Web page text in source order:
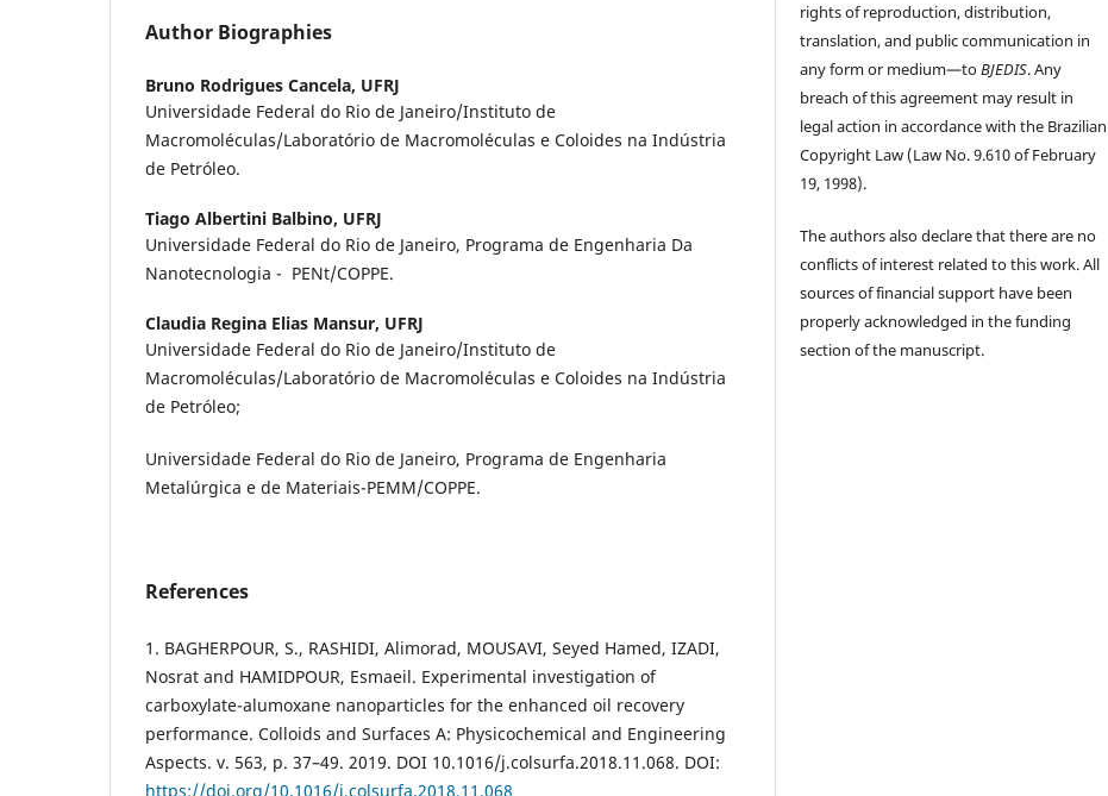
Author Biographies
Bruno Rodrigues Cancela, UFRJ
Universidade Federal do Rio de Janeiro/Instituto de
Macromoléculas/Laboratório de Macromoléculas e Coloides na Indústria
de Petróleo.
Tiago Albertini Balbino, UFRJ
Universidade Federal do Rio de Janeiro, Programa de Engenharia Da
Nanotecnologia - PENt/COPPE.
Claudia Regina Elias Mansur, UFRJ
Universidade Federal do Rio de Janeiro/Instituto de
Macromoléculas/Laboratório de Macromoléculas e Coloides na Indústria
de Petróleo;
Universidade Federal do Rio de Janeiro, Programa de Engenharia
Metalúrgica e de Materiais-PEMM/COPPE.
References
1. BAGHERPOUR, S., RASHIDI, Alimorad, MOUSAVI, Seyed Hamed, IZADI,
Nosrat and HAMIDPOUR, Esmaeil. Experimental investigation of
carboxylate-alumoxane nanoparticles for the enhanced oil recovery
performance. Colloids and Surfaces A: Physicochemical and Engineering
Aspects. v. 563, p. 37–49. 2019. DOI 10.1016/j.colsurfa.2018.11.068. DOI:
https://doi.org/10.1016/j.colsurfa.2018.11.068
rights of reproduction, distribution,
translation, and public communication in
any form or medium—toBJEDIS. Any
breach of this agreement may result in
legal action in accordance with the Brazilian
Copyright Law (Law No. 9.610 of February
19, 1998).
The authors also declare that there are no
conflicts of interest related to this work. All
sources of financial support have been
properly acknowledged in the funding
section of the manuscript.